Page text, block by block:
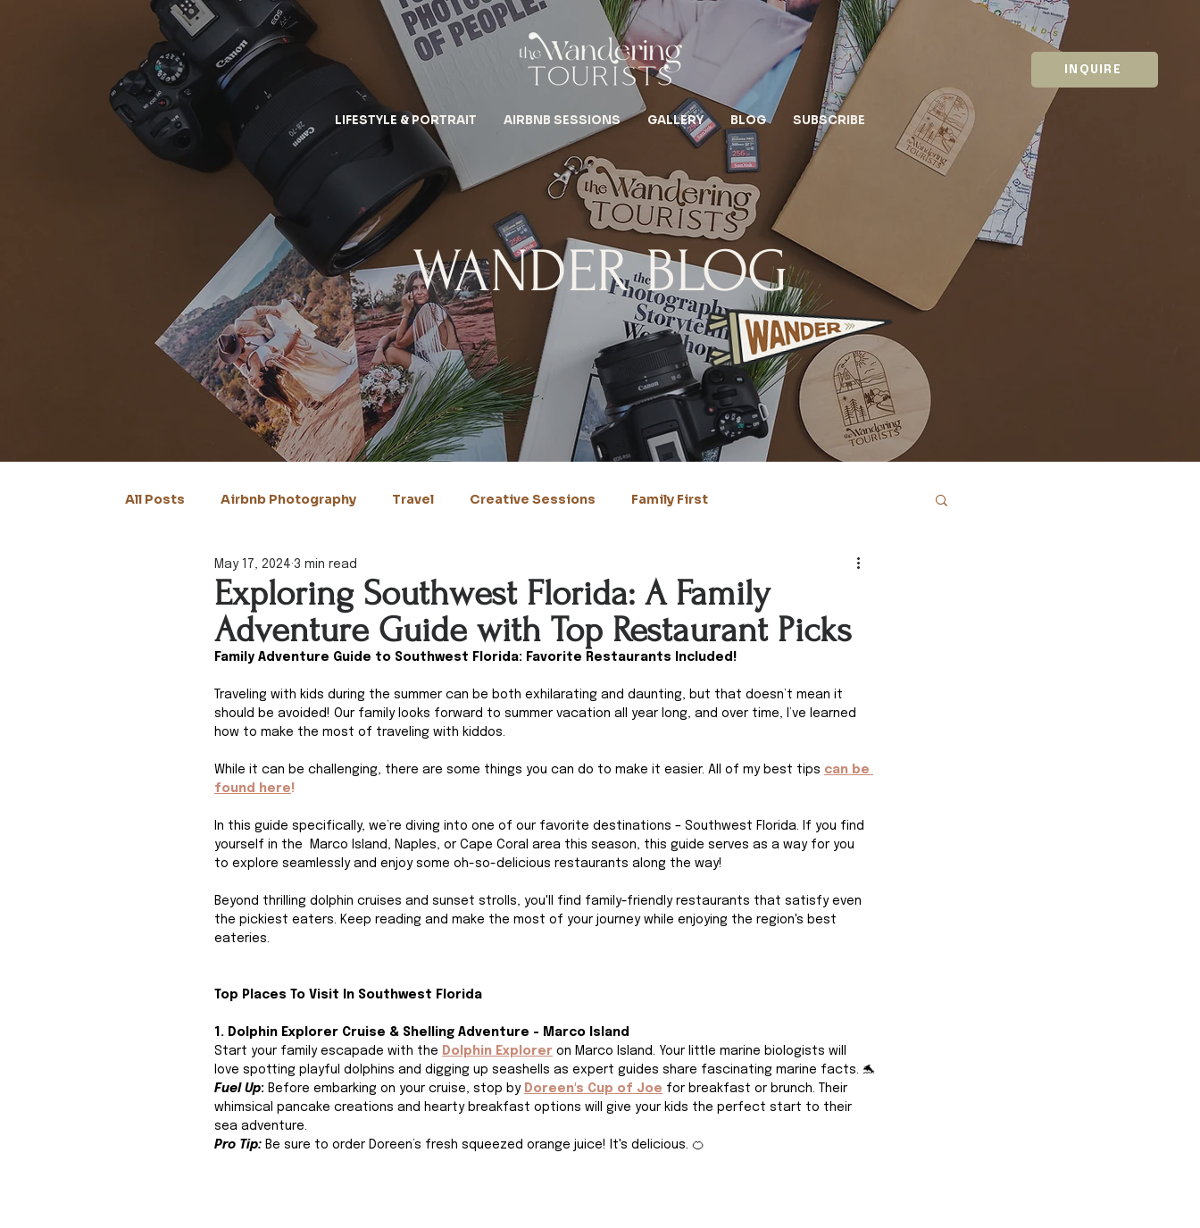
INQUIRE
LIFESTYLE & PORTRAIT AIRBNB SESSIONS GALLERY BLOG SUBSCRIBE
WANDER BLOG
All Posts Airbnb Photography Travel Creative Sessions Family First
Exploring Southwest Florida: A Family
Adventure Guide with Top Restaurant Picks
May 17, 2024 3 min read
Family Adventure Guide to Southwest Florida: Favorite Restaurants Included!
Traveling with kids during the summer can be both exhilarating and daunting, but that doesn’t mean it
should be avoided! Our family looks forward to summer vacation all year long, and over time, I’ve learned
how to make the most of traveling with kiddos.
While it can be challenging, there are some things you can do to make it easier. All of my best tips can be
found here!
In this guide specifically, we’re diving into one of our favorite destinations – Southwest Florida. If you find
yourself in the  Marco Island, Naples, or Cape Coral area this season, this guide serves as a way for you
to explore seamlessly and enjoy some oh-so-delicious restaurants along the way!
Beyond thrilling dolphin cruises and sunset strolls, you'll find family-friendly restaurants that satisfy even
the pickiest eaters. Keep reading and make the most of your journey while enjoying the region's best
eateries.
Top Places To Visit In Southwest Florida
1. Dolphin Explorer Cruise & Shelling Adventure - Marco Island
Start your family escapade with the Dolphin Explorer on Marco Island. Your little marine biologists will
love spotting playful dolphins and digging up seashells as expert guides share fascinating marine facts. 🐬
Fuel Up: Before embarking on your cruise, stop by Doreen's Cup of Joe for breakfast or brunch. Their
whimsical pancake creations and hearty breakfast options will give your kids the perfect start to their
sea adventure.
Pro Tip: Be sure to order Doreen’s fresh squeezed orange juice! It's delicious. 🍊